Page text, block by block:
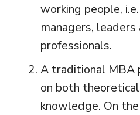
working people,
managers,
professionals.
A traditional MBA
on both
knowledge. On